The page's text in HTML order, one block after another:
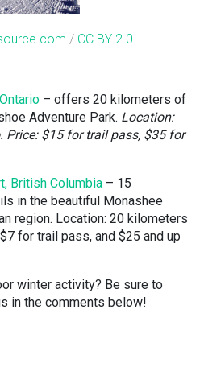
/ CC BY 2.0
– offers 20 kilometers of
Adventure Park. Location:
Price: $15 for trail pass, $35 for
British Columbia – 15
in the beautiful Monashee
region. Location: 20 kilometers
for trail pass, and $25 and up
winter activity? Be sure to
in the comments below!